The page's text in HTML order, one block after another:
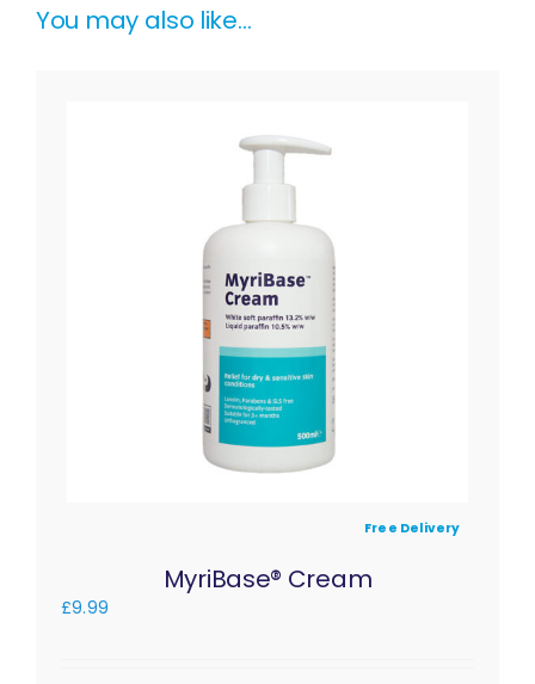
You may also like…
Free Delivery
MyriBase® Cream
£9.99